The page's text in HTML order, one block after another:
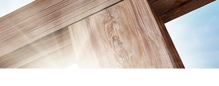
CONSIGNMENT CHALICES
Processional Canopy
Funeral Palls
ALL LINENS & PALLS
STATUE RESTORATION